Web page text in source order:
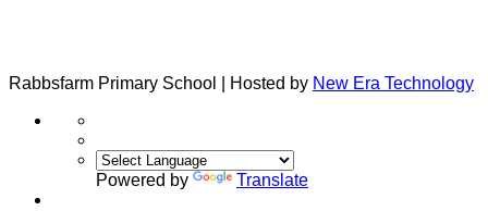
Rabbsfarm Primary School | Hosted by New Era Technology
Powered by Translate